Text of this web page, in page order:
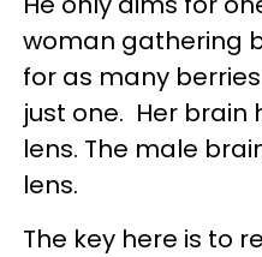
woman gathering
for as many
just one. Her brain
lens. The male
lens.
The key here is to